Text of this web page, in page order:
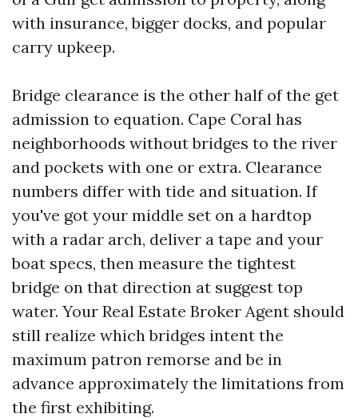
with insurance, bigger docks, and popular
carry upkeep.
Bridge clearance is the other half of the get
admission to equation. Cape Coral has
neighborhoods without bridges to the river
and pockets with one or extra. Clearance
numbers differ with tide and situation. If
you've got your middle set on a hardtop
with a radar arch, deliver a tape and your
boat specs, then measure the tightest
bridge on that direction at suggest top
water. Your Real Estate Broker Agent should
still realize which bridges intent the
maximum patron remorse and be in
advance approximately the limitations from
the first exhibiting.